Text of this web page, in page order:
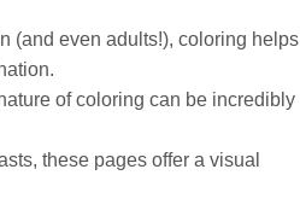
(and even adults!), coloring helps
of coloring can be incredibly
these pages offer a visual